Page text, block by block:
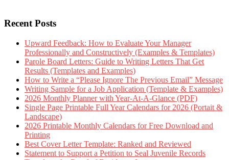
Recent Posts
Upward Feedback: How to Evaluate Your Manager
Professionally and Constructively (Examples & Templates)
Parole Board Letters: Guide to Writing Letters That Get
Results (Templates and Examples)
How to Write a “Please Ignore The Previous Email” Message
Writing Sample for a Job Application (Template & Examples)
2026 Monthly Planner with Year-At-A-Glance (PDF)
Single Page Printable Full Year Calendars for 2026 (Portait &
Landscape)
2026 Printable Monthly Calendars for Free Download and
Printing
Best Cover Letter Template: Ranked and Reviewed
Statement to Support a Petition to Seal Juvenile Records